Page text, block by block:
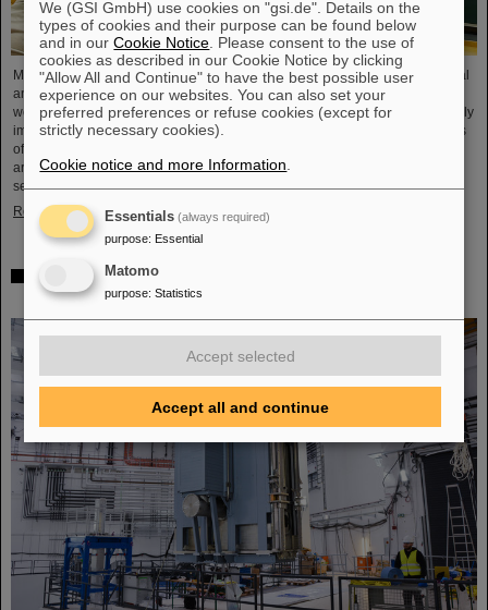
Microsystems are essential components of sensors. They are used in medical
and mobility technology, cybersecurity and communications technology as
well as for networked production processes. But they also play an increasingly
important role in the energy transition. Scientists at the Rüsselsheim Campus
of Hochschule RheinMain – University of Applied Sciences and Arts (HSRM)
are currently developing a platform for the micro-nano integration of novel
sensor elements. In the coming years, they will…
Read more
Precision work in the tunnel – Target chamber of the
Super-FRS installed
We (GSI GmbH) use cookies on "gsi.de". Details on the
types of cookies and their purpose can be found below
and in ourCookie Notice . Please consent to the use of
cookies as described in our Cookie Notice by clicking
"Allow All and Continue" to have the best possible user
experience on our websites. You can also set your
preferred preferences or refuse cookies (except for
strictly necessary cookies).
Cookie notice and more Information
Essentials (always required)
purpose: Essential
Matomo
purpose: Statistics
Accept selected
Accept all and continue